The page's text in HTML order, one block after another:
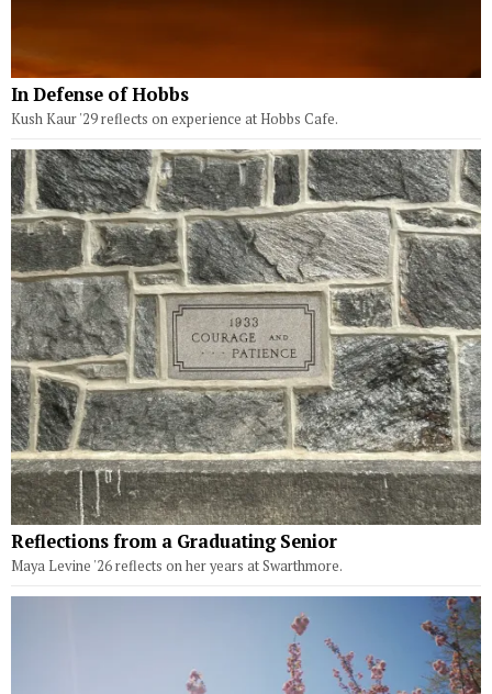
In Defense of Hobbs
Kush Kaur '29 reflects on experience at Hobbs Cafe.
Reflections from a Graduating Senior
Maya Levine '26 reflects on her years at Swarthmore.